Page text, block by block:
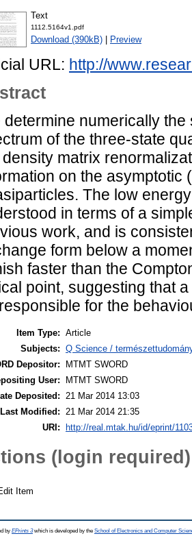
Text
1112.5164v1.pdf
Download (390kB) Preview
URL: http://
determine numerically
of the three-state
matrix
on the asymptotic
The low
in terms of a
work, and is
form below a
faster than the
point, suggesting that
for the
Item Type: Article
Subjects: Q Science /
Depositor:
MTMT SWORD
User:
MTMT SWORD
Deposited:
21 Mar 2014 13:03
Last Modified:
21 Mar 2014 21:35
URI:
http://real.mtak.hu/id/eprint/
(login required)
Item
by EPrints 3which is developed by the School of Electronics and Computer